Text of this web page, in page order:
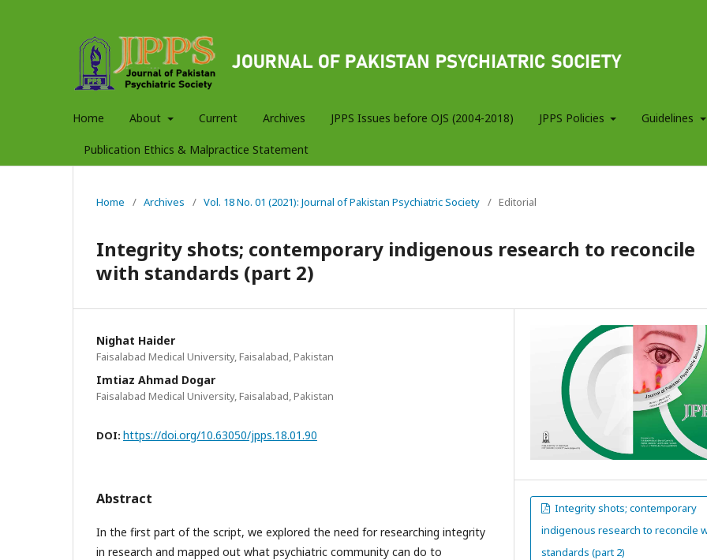
Home About Current Archives JPPS Issues before OJS (2004-2018) JPPS Policies Guidelines
Publication Ethics & Malpractice Statement
Home / Archives / Vol. 18 No. 01 (2021): Journal of Pakistan Psychiatric Society / Editorial
Integrity shots; contemporary indigenous research to reconcile
with standards (part 2)
Nighat Haider
Faisalabad Medical University, Faisalabad, Pakistan
Imtiaz Ahmad Dogar
Faisalabad Medical University, Faisalabad, Pakistan
DOI: https://doi.org/10.63050/jpps.18.01.90
Abstract
In the first part of the script, we explored the need for researching integrity
in research and mapped out what psychiatric community can do to
Integrity shots; contemporary
indigenous research to reconcile
standards (part 2)